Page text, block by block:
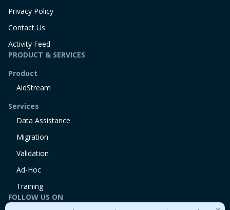
Privacy Policy
Contact Us
Activity Feed
PRODUCT & SERVICES
Product
AidStream
Services
Data Assistance
Migration
Validation
Ad-Hoc
Training
FOLLOW US ON